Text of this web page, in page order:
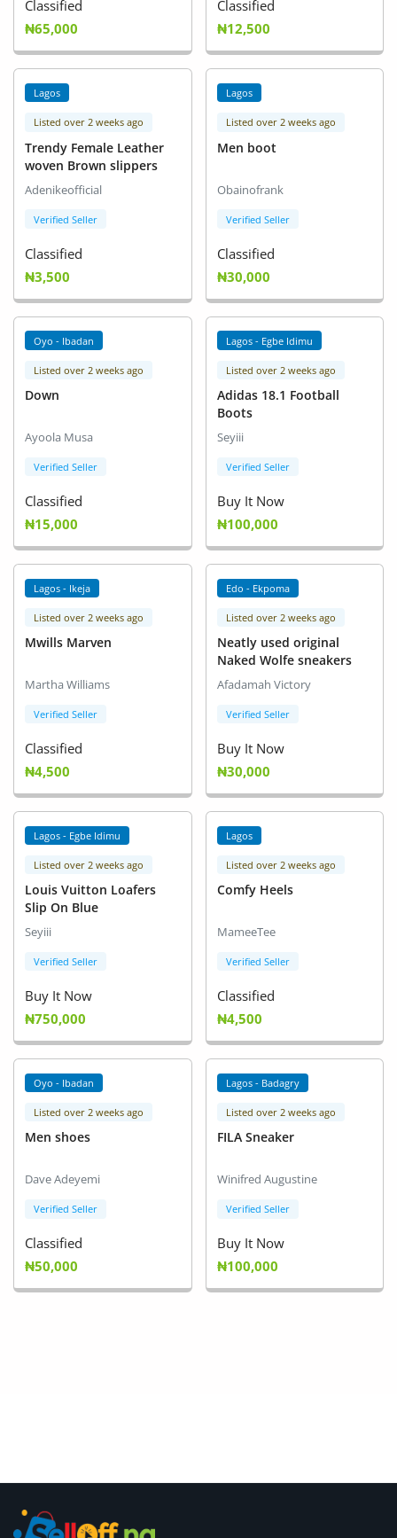
Classified
₦65,000
Classified
₦12,500
Lagos
Listed over 2 weeks ago
Trendy Female Leather
woven Brown slippers
Adenikeofficial
Verified Seller
Classified
₦3,500
Lagos
Listed over 2 weeks ago
Men boot
Obainofrank
Verified Seller
Classified
₦30,000
Oyo - Ibadan
Listed over 2 weeks ago
Down
Ayoola Musa
Verified Seller
Classified
₦15,000
Lagos - Egbe Idimu
Listed over 2 weeks ago
Adidas 18.1 Football
Boots
Seyiii
Verified Seller
Buy It Now
₦100,000
Lagos - Ikeja
Listed over 2 weeks ago
Mwills Marven
Martha Williams
Verified Seller
Classified
₦4,500
Edo - Ekpoma
Listed over 2 weeks ago
Neatly used original
Naked Wolfe sneakers
Afadamah Victory
Verified Seller
Buy It Now
₦30,000
Lagos - Egbe Idimu
Listed over 2 weeks ago
Louis Vuitton Loafers
Slip On Blue
Seyiii
Verified Seller
Buy It Now
₦750,000
Lagos
Listed over 2 weeks ago
Comfy Heels
MameeTee
Verified Seller
Classified
₦4,500
Oyo - Ibadan
Listed over 2 weeks ago
Men shoes
Dave Adeyemi
Verified Seller
Classified
₦50,000
Lagos - Badagry
Listed over 2 weeks ago
FILA Sneaker
Winifred Augustine
Verified Seller
Buy It Now
₦100,000